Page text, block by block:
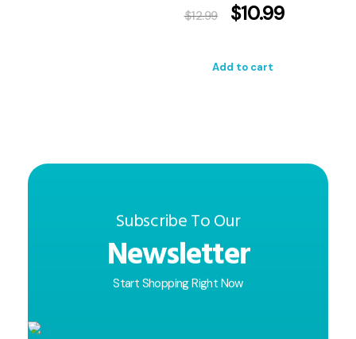
$12.99 $10.99
Add to cart
Subscribe To Our
Newsletter
Start Shopping Right Now